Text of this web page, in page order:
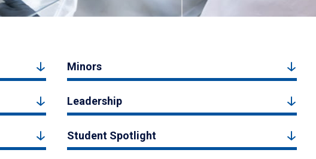
Minors
Leadership
Student Spotlight